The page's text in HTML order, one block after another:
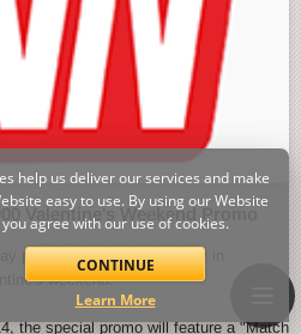
Valentine's Weekend Promo
promo event starting today in
weekend.
the special promo will feature a "Match
help us deliver our services and make
easy to use. By using our Website
you agree with our use of cookies.
CONTINUE
Learn More